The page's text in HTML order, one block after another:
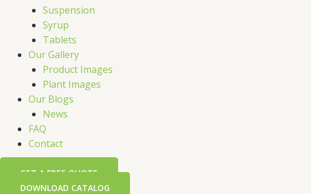
Suspension
Syrup
Tablets
Our Gallery
Product Images
Plant Images
Our Blogs
News
FAQ
Contact
GET A FREE QUOTE
DOWNLOAD CATALOG